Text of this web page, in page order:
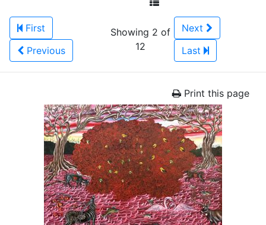
First
Previous
Showing 2 of
12
Next
Last
Print this page